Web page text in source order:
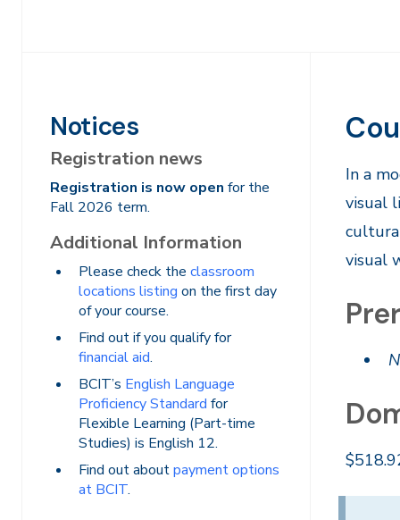
Notices
Registration news
Registration is now open for the
Fall 2026 term.
Additional Information
Please check the classroom
locations listing on the first day
of your course.
Find out if you qualify for
financial aid.
BCIT’s English Language
Proficiency Standard for
Flexible Learning (Part-time
Studies) is English 12.
Find out aboutpayment options
at BCIT.
​In a
visual
visual